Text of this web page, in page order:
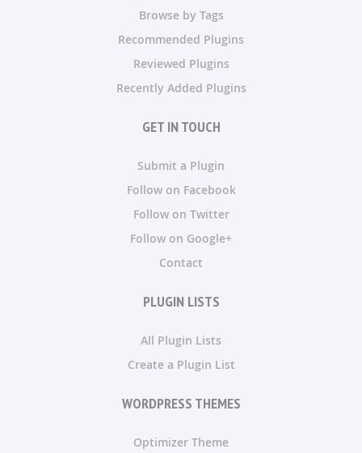
Browse by Tags
Recommended Plugins
Reviewed Plugins
Recently Added Plugins
GET IN TOUCH
Submit a Plugin
Follow on Facebook
Follow on Twitter
Follow on Google+
Contact
PLUGIN LISTS
All Plugin Lists
Create a Plugin List
WORDPRESS THEMES
Optimizer Theme